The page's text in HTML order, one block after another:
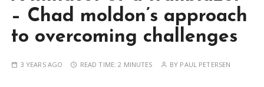
– Chad moldon’s approach
to overcoming challenges
3 YEARS AGO READ TIME:2 MINUTES BY PAUL PETERSEN